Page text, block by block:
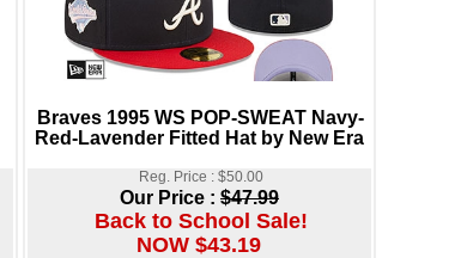
Braves 1995 WS POP-SWEAT Navy-
Red-Lavender Fitted Hat by New Era
Reg. Price : $50.00
Our Price : $47.99
Back to School Sale!
NOW $43.19